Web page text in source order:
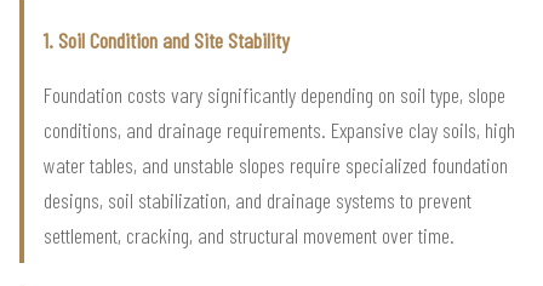
1. Soil Condition and Site Stability
Foundation costs vary significantly depending on soil type, slope
conditions, and drainage requirements. Expansive clay soils, high
water tables, and unstable slopes require specialized foundation
designs, soil stabilization, and drainage systems to prevent
settlement, cracking, and structural movement over time.